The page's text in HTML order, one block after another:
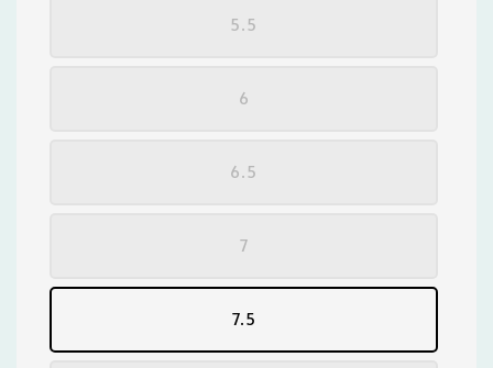
5.5
6
6.5
7
7.5